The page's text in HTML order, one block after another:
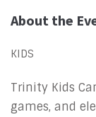
About the
KIDS
Trinity Kids
games, and